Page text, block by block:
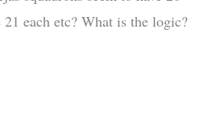
each etc? What is the logic?